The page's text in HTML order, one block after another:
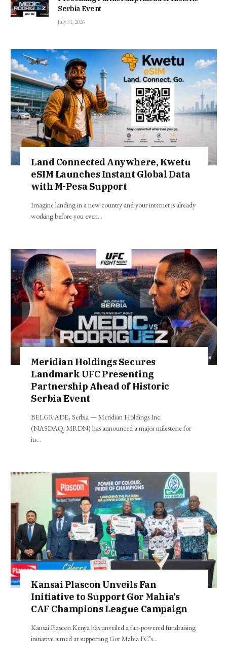
Serbia Event
July 31, 2026
Land Connected Anywhere, Kwetu
eSIM Launches Instant Global Data
with M-Pesa Support
Imagine landing in a new country and your internet is already
working before you even…
Meridian Holdings Secures
Landmark UFC Presenting
Partnership Ahead of Historic
Serbia Event
BELGRADE, Serbia — Meridian Holdings Inc.
(NASDAQ: MRDN) has announced a major milestone for
its…
Kansai Plascon Unveils Fan
Initiative to Support Gor Mahia’s
CAF Champions League Campaign
Kansai Plascon Kenya has unveiled a fan-powered fundraising
initiative aimed at supporting Gor Mahia FC’s…